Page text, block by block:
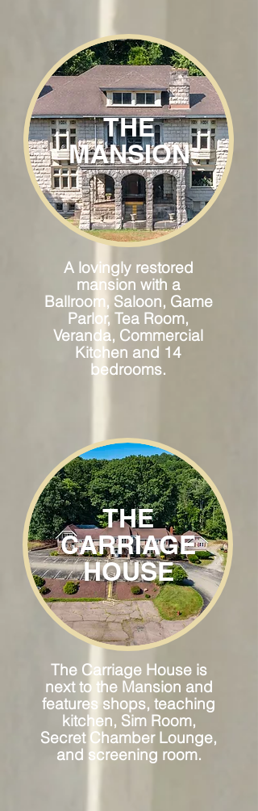
THE
MANSION
A lovingly restored
mansion with a
Ballroom, Saloon, Game
Parlor, Tea Room,
Veranda, Commercial
Kitchen and 14
bedrooms.
THE
CARRIAGE
HOUSE
The Carriage House is
next to the Mansion and
features shops, teaching
kitchen, Sim Room,
Secret Chamber Lounge,
and screening room.